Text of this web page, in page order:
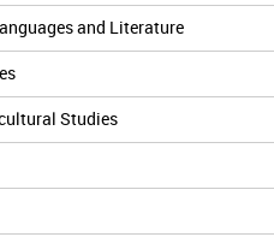
and Literature
Studies